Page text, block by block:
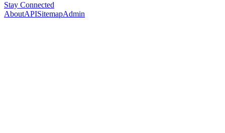
Stay Connected
AboutAPISitemapAdmin